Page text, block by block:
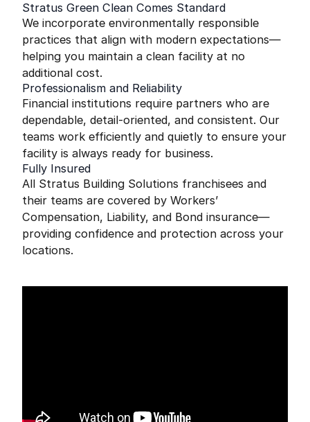
Stratus Green Clean Comes Standard
We incorporate environmentally responsible
practices that align with modern expectations—
helping you maintain a clean facility at no
additional cost.
Professionalism and Reliability
Financial institutions require partners who are
dependable, detail-oriented, and consistent. Our
teams work efficiently and quietly to ensure your
facility is always ready for business.
Fully Insured
All Stratus Building Solutions franchisees and
their teams are covered by Workers’
Compensation, Liability, and Bond insurance—
providing confidence and protection across your
locations.